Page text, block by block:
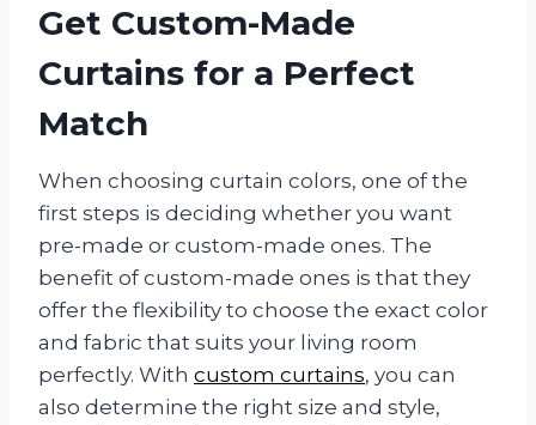
Get Custom-Made
Curtains for a Perfect
Match
When choosing curtain colors, one of the
first steps is deciding whether you want
pre-made or custom-made ones. The
benefit of custom-made ones is that they
offer the flexibility to choose the exact color
and fabric that suits your living room
perfectly. With custom curtains, you can
also determine the right size and style,